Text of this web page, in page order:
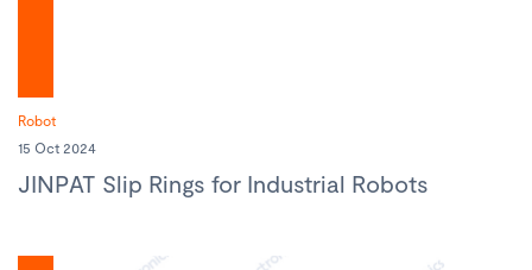
Robot
15 Oct 2024
JINPAT Slip Rings for Industrial Robots